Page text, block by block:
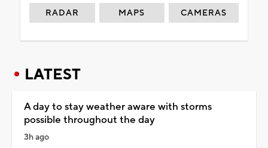
RADAR MAPS CAMERAS
LATEST
A day to stay weather aware with storms
possible throughout the day
3h ago